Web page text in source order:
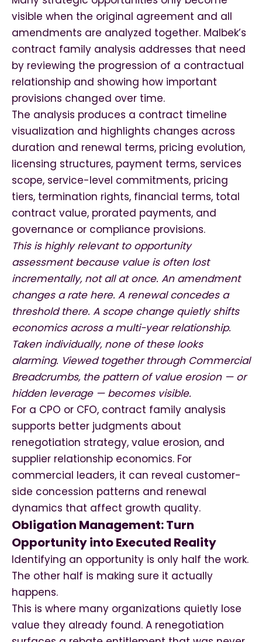
visible when the original agreement and all
amendments are analyzed together. Malbek’s
contract family analysis addresses that need
by reviewing the progression of a contractual
relationship and showing how important
provisions changed over time.
The analysis produces a contract timeline
visualization and highlights changes across
duration and renewal terms, pricing evolution,
licensing structures, payment terms, services
scope, service-level commitments, pricing
tiers, termination rights, financial terms, total
contract value, prorated payments, and
governance or compliance provisions.
This is highly relevant to opportunity
assessment because value is often lost
incrementally, not all at once. An amendment
changes a rate here. A renewal concedes a
threshold there. A scope change quietly shifts
economics across a multi-year relationship.
Taken individually, none of these looks
alarming. Viewed together through Commercial
Breadcrumbs, the pattern of value erosion — or
hidden leverage — becomes visible.
For a CPO or CFO, contract family analysis
supports better judgments about
renegotiation strategy, value erosion, and
supplier relationship economics. For
commercial leaders, it can reveal customer-
side concession patterns and renewal
dynamics that affect growth quality.
Obligation Management: Turn
Opportunity into Executed Reality
Identifying an opportunity is only half the work.
The other half is making sure it actually
happens.
This is where many organizations quietly lose
value they already found. A renegotiation